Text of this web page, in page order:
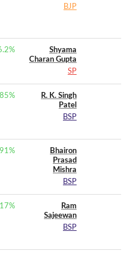
BJP
%
Shyama
Charan Gupta
SP
%
R. K. Singh
Patel
BSP
%
Bhairon
Prasad
Mishra
BSP
%
Ram
Sajeewan
BSP